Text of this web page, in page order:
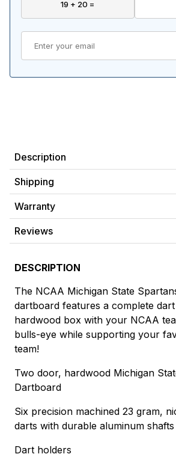
Description
Shipping
Warranty
Reviews
DESCRIPTION
The NCAA Michigan State
dartboard features a complete
hardwood box with your NCAA
bulls-eye while supporting your
team!
Two door, hardwood Michigan
Dartboard
Six precision machined 23 gram,
darts with durable aluminum shafts
Dart holders